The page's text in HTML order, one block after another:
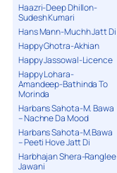
Haazri-Deep Dhillon-
Sudesh Kumari
Hans Mann-Muchh Jatt Di
Happy Ghotra-Akhian
Happy Jassowal-Licence
Happy Lohara-
Amandeep-Bathinda To
Morinda
Harbans Sahota-M. Bawa
– Nachne Da Mood
Harbans Sahota-M.Bawa
– Peeti Hove Jatt Di
Harbhajan Shera-Ranglee
Jawani